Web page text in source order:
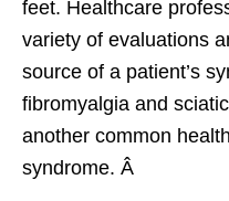
feet. Healthcare
variety of evaluations
source of a patient’s
fibromyalgia and
another common
syndrome. Â